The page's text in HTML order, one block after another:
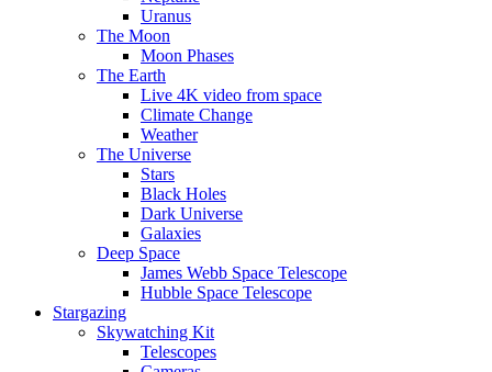
Uranus
The Moon
Moon Phases
The Earth
Live 4K video from space
Climate Change
Weather
The Universe
Stars
Black Holes
Dark Universe
Galaxies
Deep Space
James Webb Space Telescope
Hubble Space Telescope
Stargazing
Skywatching Kit
Telescopes